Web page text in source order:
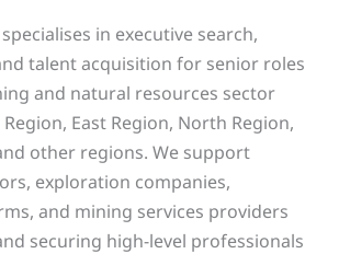
in executive search,
talent acquisition for senior roles
and natural resources sector
East Region, North Region,
other regions. We support
exploration companies,
and mining services providers
securing high-level professionals